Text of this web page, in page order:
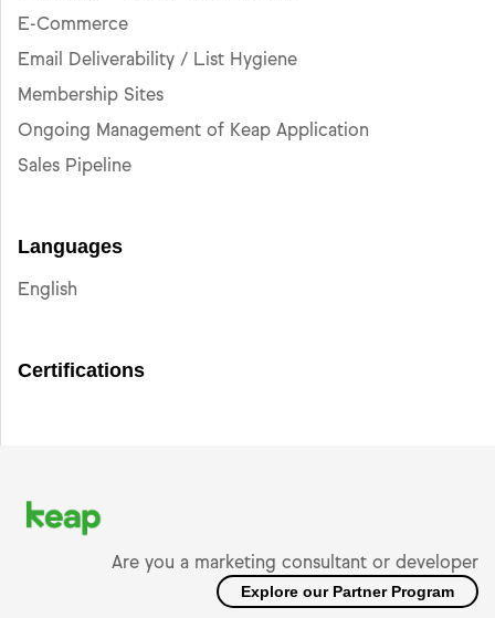
E-Commerce
Email Deliverability / List Hygiene
Membership Sites
Ongoing Management of Keap Application
Sales Pipeline
Languages
English
Certifications
Are you a marketing consultant or developer
Explore our Partner Program